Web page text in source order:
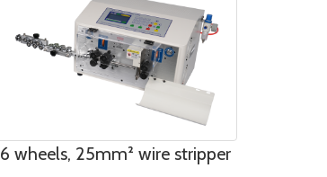
6 wheels, 25mm² wire stripper